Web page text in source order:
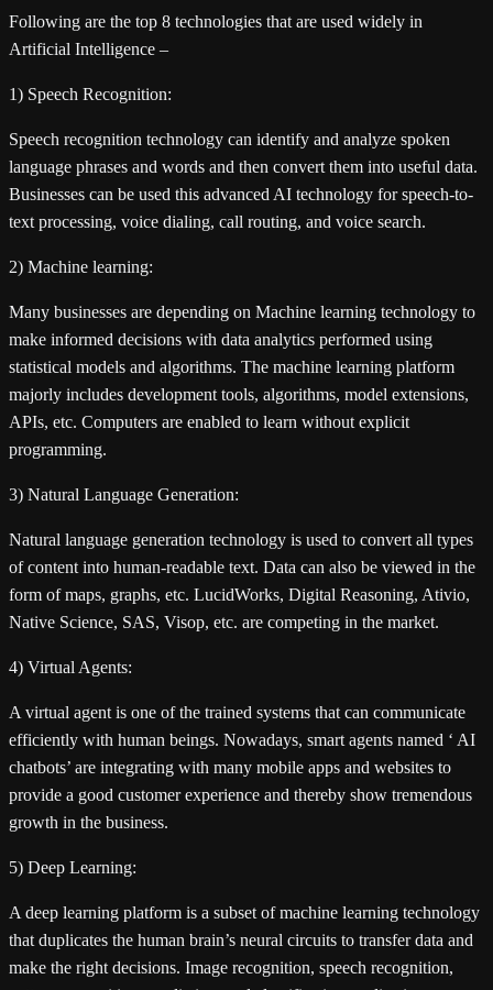
Following are the top 8 technologies that are used widely in
Artificial Intelligence –
1) Speech Recognition:
Speech recognition technology can identify and analyze spoken
language phrases and words and then convert them into useful data.
Businesses can be used this advanced AI technology for speech-to-
text processing, voice dialing, call routing, and voice search.
2) Machine learning:
Many businesses are depending on Machine learning technology to
make informed decisions with data analytics performed using
statistical models and algorithms. The machine learning platform
majorly includes development tools, algorithms, model extensions,
APIs, etc. Computers are enabled to learn without explicit
programming.
3) Natural Language Generation:
Natural language generation technology is used to convert all types
of content into human-readable text. Data can also be viewed in the
form of maps, graphs, etc. LucidWorks, Digital Reasoning, Ativio,
Native Science, SAS, Visop, etc. are competing in the market.
4) Virtual Agents:
A virtual agent is one of the trained systems that can communicate
efficiently with human beings. Nowadays, smart agents named ‘ AI
chatbots’ are integrating with many mobile apps and websites to
provide a good customer experience and thereby show tremendous
growth in the business.
5) Deep Learning:
A deep learning platform is a subset of machine learning technology
that duplicates the human brain’s neural circuits to transfer data and
make the right decisions. Image recognition, speech recognition,